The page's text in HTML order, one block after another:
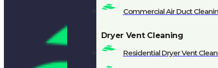
Commercial Air Duct
Dryer Vent Cleaning
Residential Dryer Vent